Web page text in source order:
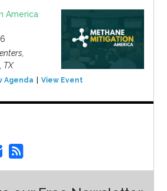
America
TX
Agenda View Event